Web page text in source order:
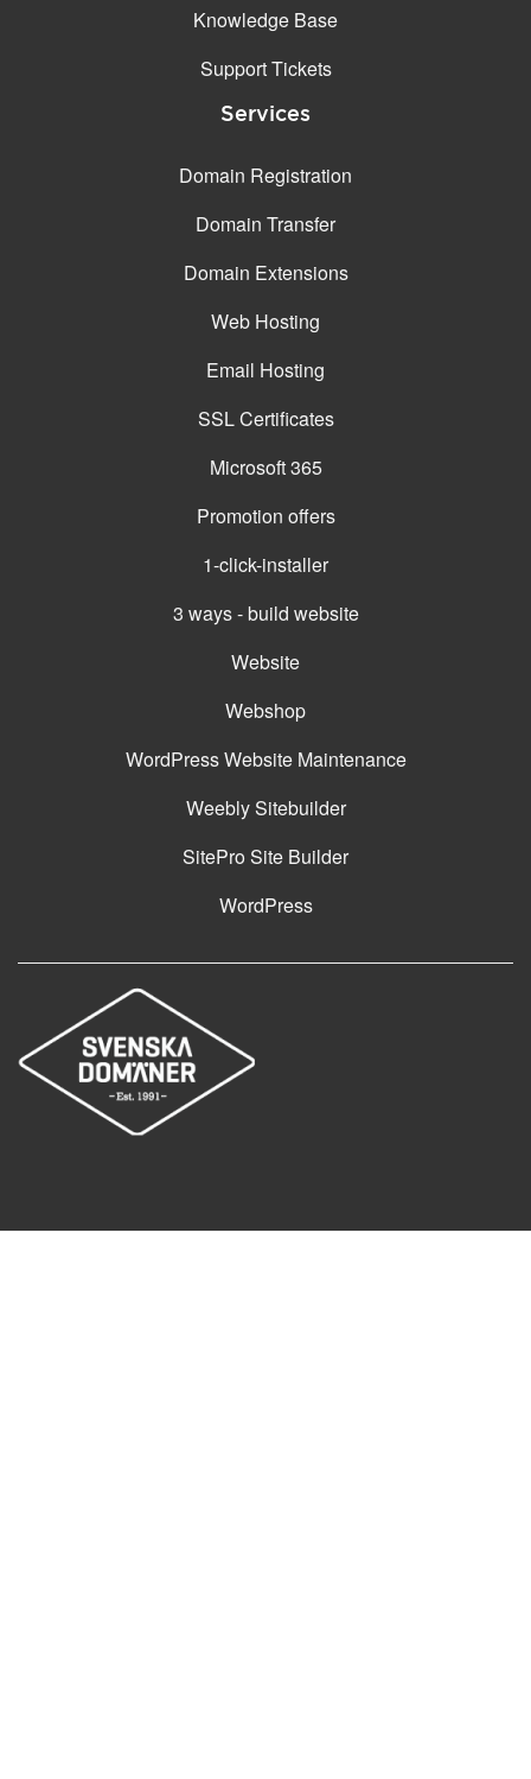
Knowledge Base
Support Tickets
Services
Domain Registration
Domain Transfer
Domain Extensions
Web Hosting
Email Hosting
SSL Certificates
Microsoft 365
Promotion offers
1-click-installer
3 ways - build website
Website
Webshop
WordPress Website Maintenance
Weebly Sitebuilder
SitePro Site Builder
WordPress